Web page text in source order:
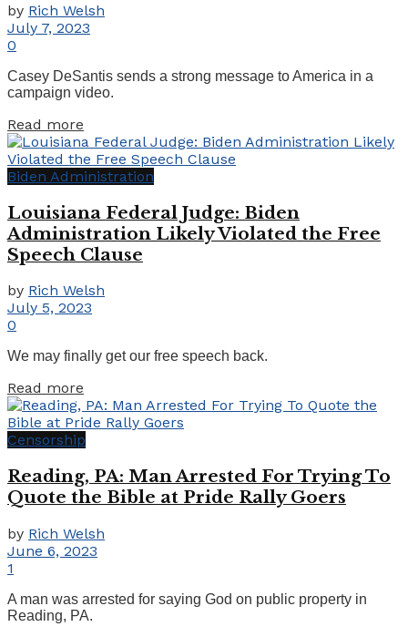
by Rich Welsh
July 7, 2023
0
Casey DeSantis sends a strong message to America in a
campaign video.
Read more
Biden Administration
Louisiana Federal Judge: Biden
Administration Likely Violated the Free
Speech Clause
by Rich Welsh
July 5, 2023
0
We may finally get our free speech back.
Read more
Censorship
Reading, PA: Man Arrested For Trying To
Quote the Bible at Pride Rally Goers
by Rich Welsh
June 6, 2023
1
A man was arrested for saying God on public property in
Reading, PA.